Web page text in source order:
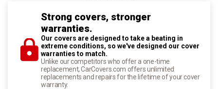
Strong covers, stronger
warranties.
Our covers are designed to take a beating in
extreme conditions, so we've designed our cover
warranties to match.
Unlike our competitors who offer a one-time
replacement, CarCovers.com offers unlimited
replacements and repairs for the lifetime of your cover
warranty.